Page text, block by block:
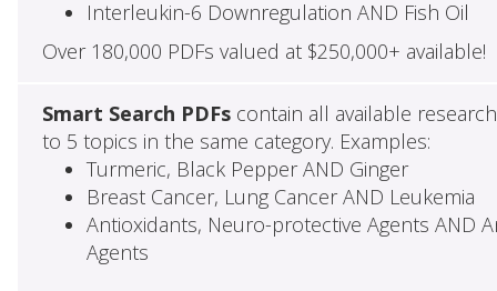
Interleukin-6 Downregulation AND Fish Oil
Over 180,000 PDFs valued at $250,000+ available!
Smart Search PDFscontain all available
to 5 topics in the same category. Examples:
Turmeric, Black Pepper AND Ginger
Breast Cancer, Lung Cancer AND Leukemia
Antioxidants, Neuro-protective Agents AND
Agents